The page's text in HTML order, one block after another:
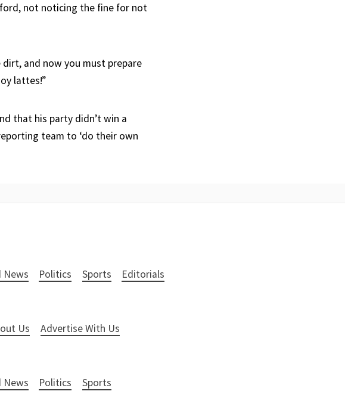
not noticing the fine for not
and now you must prepare
lattes!”
that his party didn’t win a
team to ‘do their own
News Politics Sports Editorials
Us Advertise With Us
News Politics Sports